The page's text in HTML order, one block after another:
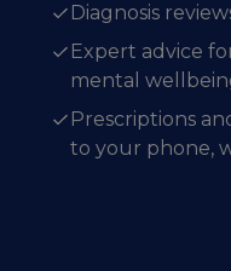
Diagnosis
Expert advice
mental
Prescriptions
to your phone,